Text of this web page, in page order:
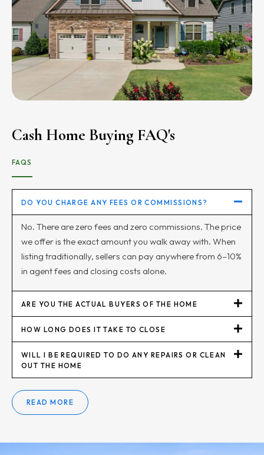
Cash Home Buying FAQ's
FAQS
DO YOU CHARGE ANY FEES OR COMMISSIONS?
No. There are zero fees and zero commissions. The price
we offer is the exact amount you walk away with. When
listing traditionally, sellers can pay anywhere from 6–10%
in agent fees and closing costs alone.
ARE YOU THE ACTUAL BUYERS OF THE HOME
HOW LONG DOES IT TAKE TO CLOSE
WILL I BE REQUIRED TO DO ANY REPAIRS OR CLEAN
OUT THE HOME
READ MORE